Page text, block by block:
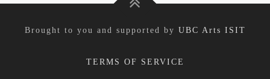
Brought to you and supported by UBC Arts ISIT
TERMS OF SERVICE